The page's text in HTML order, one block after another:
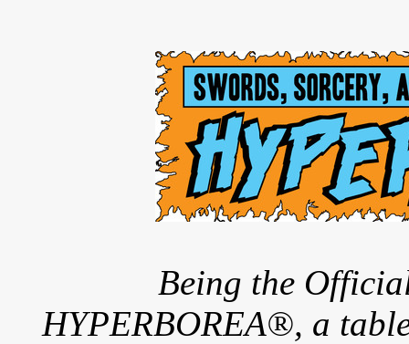
Being the
HYPERBOREA®, a